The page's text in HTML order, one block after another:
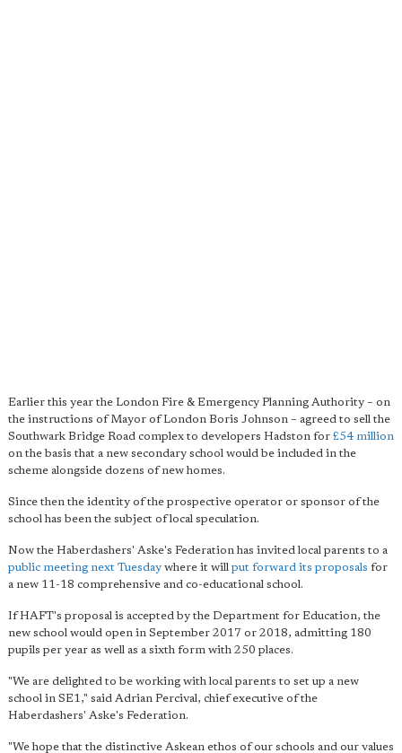
Earlier this year the London Fire & Emergency Planning Authority – on
the instructions of Mayor of London Boris Johnson – agreed to sell the
Southwark Bridge Road complex to developers Hadston for £54 million
on the basis that a new secondary school would be included in the
scheme alongside dozens of new homes.
Since then the identity of the prospective operator or sponsor of the
school has been the subject of local speculation.
Now the Haberdashers' Aske's Federation has invited local parents to a
public meeting next Tuesday where it will put forward its proposals for
a new 11-18 comprehensive and co-educational school.
If HAFT's proposal is accepted by the Department for Education, the
new school would open in September 2017 or 2018, admitting 180
pupils per year as well as a sixth form with 250 places.
"We are delighted to be working with local parents to set up a new
school in SE1," said Adrian Percival, chief executive of the
Haberdashers' Aske's Federation.
"We hope that the distinctive Askean ethos of our schools and our values